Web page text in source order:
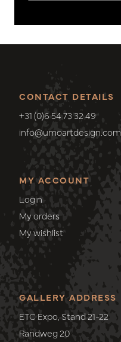
CONTACT DETAILS
+31 (0)6 54 73 32 49
info@umoartdesign.com
MY ACCOUNT
Login
My orders
My wishlist
GALLERY ADDRESS
ETC Expo, Stand 21-22
Randweg 20